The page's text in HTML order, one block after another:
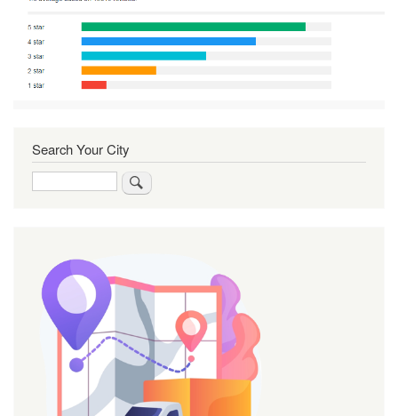
Search Your City